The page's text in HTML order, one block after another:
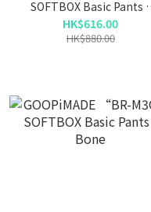
SOFTBOX Basic Pants -
Olive
HK$616.00
HK$880.00